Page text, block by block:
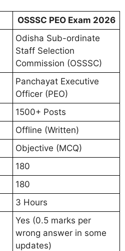
OSSSC PEO Exam 2026
Odisha Sub-ordinate
Staff Selection
Commission (OSSSC)
Panchayat Executive
Officer (PEO)
1500+ Posts
Offline (Written)
Objective (MCQ)
180
180
3 Hours
Yes (0.5 marks per
wrong answer in some
updates)